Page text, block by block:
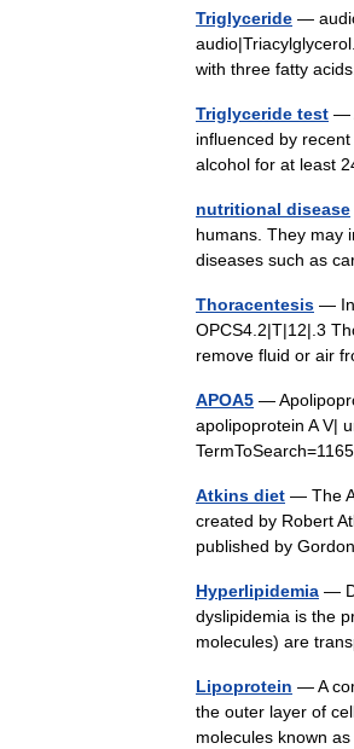
Triglyceride —
with three fatty
Triglyceride test —
influenced by
alcohol for at least
nutritional disease
humans. They may
diseases such as
Thoracentesis —
OPCS4.2|T|12|.3
remove fluid or air
APOA5 —
apolipoprotein A V|
Atkins diet — The
created by Robert
published by
Hyperlipidemia —
dyslipidemia is the
molecules) are
Lipoprotein — A
the outer layer of
molecules known